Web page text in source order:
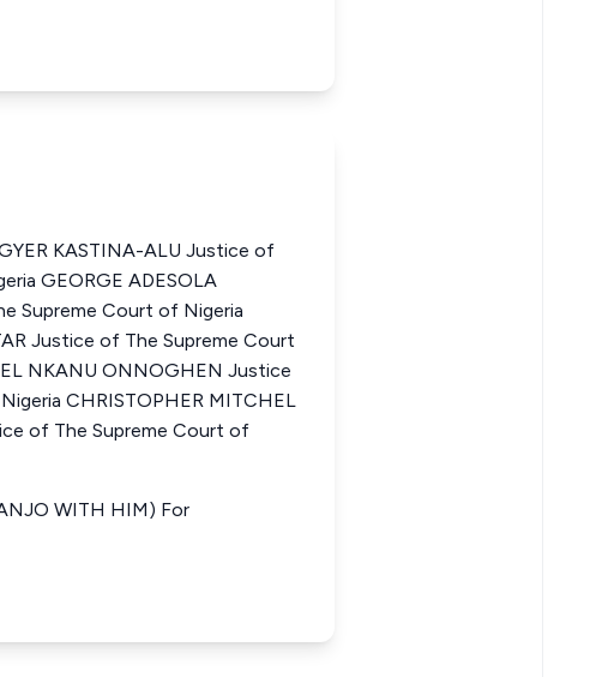
KASTINA-ALU Justice of
GEORGE ADESOLA
Supreme Court of Nigeria
Justice of The Supreme Court
NKANU ONNOGHEN Justice
CHRISTOPHER MITCHEL
of The Supreme Court of
WITH HIM) For